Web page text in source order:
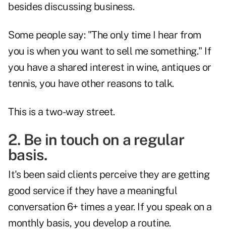
besides discussing business.
Some people say: "The only time I hear from
you is when you want to sell me something." If
you have a shared interest in wine, antiques or
tennis, you have other reasons to talk.
This is a two-way street.
2. Be in touch on a regular
basis.
It's been said clients perceive they are getting
good service if they have a meaningful
conversation 6+ times a year. If you speak on a
monthly basis, you develop a routine.